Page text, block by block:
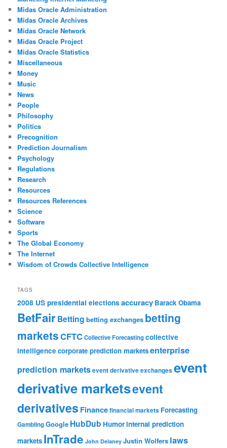
Midas Oracle Administration
Midas Oracle Archives
Midas Oracle Network
Midas Oracle Project
Midas Oracle Statistics
Miscellaneous
Money
Music
News
People
Philosophy
Politics
Precognition
Prediction Journalism
Psychology
Regulations
Research
Resources
Resources References
Science
Software
Sports
The Global Economy
The Internet
Wisdom of Crowds Collective Intelligence
TAGS
2008 US presidential elections accuracy Barack Obama
BetFairBetting betting exchanges betting
marketsCFTCCollective Forecastingcollective
intelligence corporate prediction marketsenterprise
prediction marketsevent derivative exchanges event
derivative marketsevent
derivatives Financefinancial markets Forecasting
GamblingGoogle HubDub Humorinternal prediction
markets InTrade John Delaney Justin Wolfers laws